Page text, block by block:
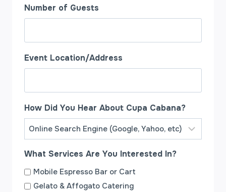
a
s
h
s
a
s
h
Y
Number of Guests
Event Location/Address
How Did You Hear About Cupa Cabana?
What Services Are You Interested In?
Mobile Espresso Bar or Cart
Gelato & Affogato Catering